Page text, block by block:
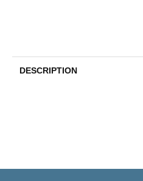
DESCRIPTION